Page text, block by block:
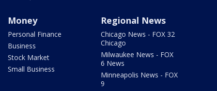
Money
Personal Finance
Business
Stock Market
Small Business
Regional News
Chicago News - FOX 32
Chicago
Milwaukee News - FOX
6 News
Minneapolis News - FOX
9